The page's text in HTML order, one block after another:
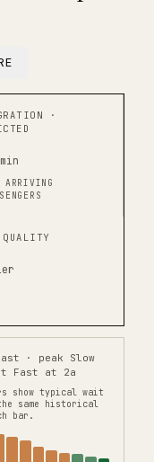
·
min
ARRIVING
· peak Slow
Fast at 2a
show typical wait
same historical
bar.